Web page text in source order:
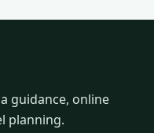
guidance, online
planning.